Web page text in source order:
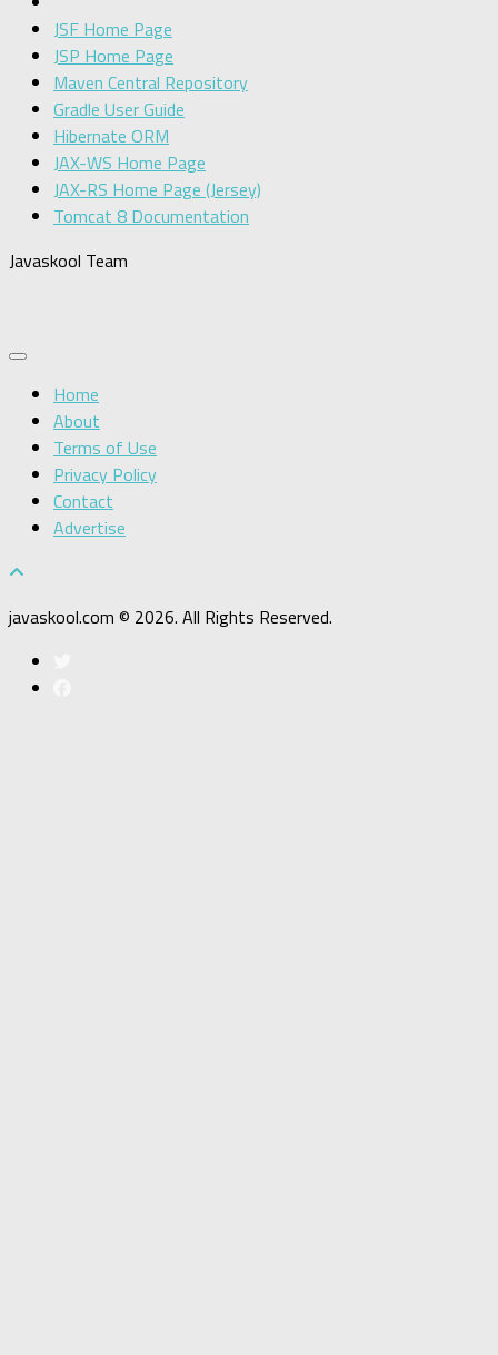
JSF Home Page
JSP Home Page
Maven Central Repository
Gradle User Guide
Hibernate ORM
JAX-WS Home Page
JAX-RS Home Page (Jersey)
Tomcat 8 Documentation
Javaskool Team
Home
About
Terms of Use
Privacy Policy
Contact
Advertise
javaskool.com © 2026. All Rights Reserved.